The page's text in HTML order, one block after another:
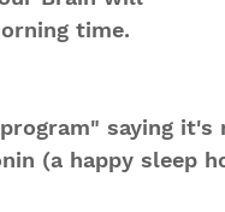
time.
saying
(a happy sleep